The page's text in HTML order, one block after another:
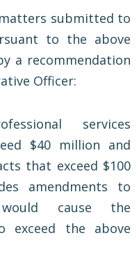
submitted to
to the above
a recommendation
Officer:
services
$40 million and
that exceed $100
amendments to
cause the
exceed the above